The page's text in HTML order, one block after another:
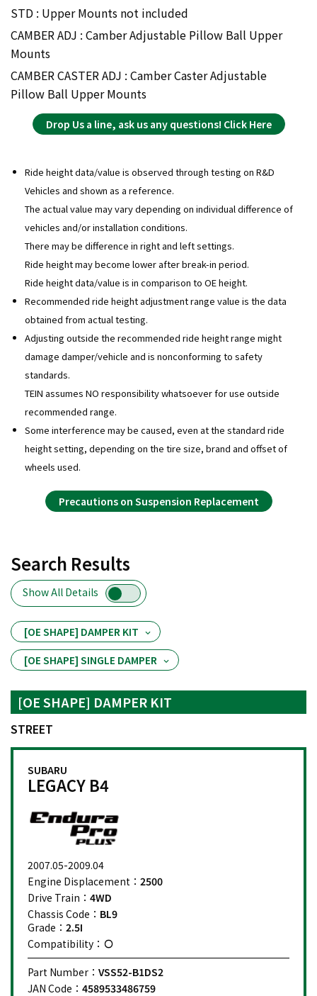
STD : Upper Mounts not included
CAMBER ADJ : Camber Adjustable Pillow Ball Upper
Mounts
CAMBER CASTER ADJ : Camber Caster Adjustable
Pillow Ball Upper Mounts
Drop Us a line, ask us any questions! Click Here
Ride height data/value is observed through testing on R&D
Vehicles and shown as a reference.
The actual value may vary depending on individual difference of
vehicles and/or installation conditions.
There may be difference in right and left settings.
Ride height may become lower after break-in period.
Ride height data/value is in comparison to OE height.
Recommended ride height adjustment range value is the data
obtained from actual testing.
Adjusting outside the recommended ride height range might
damage damper/vehicle and is nonconforming to safety
standards.
TEIN assumes NO responsibility whatsoever for use outside
recommended range.
Some interference may be caused, even at the standard ride
height setting, depending on the tire size, brand and offset of
wheels used.
Precautions on Suspension Replacement
Search Results
Show All Details
[OE SHAPE] DAMPER KIT
[OE SHAPE] SINGLE DAMPER
[OE SHAPE] DAMPER KIT
STREET
SUBARU
LEGACY B4
2007.05-2009.04
Engine Displacement： 2500
Drive Train： 4WD
Chassis Code： BL9
Grade： 2.5I
Compatibility：
Part Number： VSS52-B1DS2
JAN Code： 4589533486759